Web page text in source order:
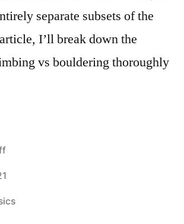
separate subsets of the
I’ll break down the
vs bouldering thoroughly